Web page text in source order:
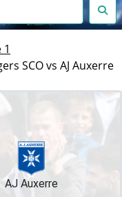
SCO vs AJ Auxerre
AJ Auxerre